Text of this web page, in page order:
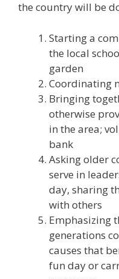
the country will be
Starting a
the local
garden
Coordinating
Bringing
otherwise
in the area;
bank
Asking older
serve in
day, sharing
with others
Emphasizing
generations
causes that
fun day or